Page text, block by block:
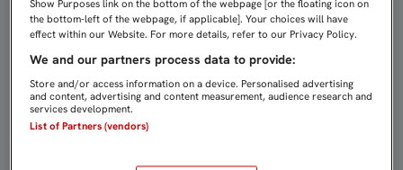
Show Purposes link on the bottom of the webpage [or the floating icon on
the bottom-left of the webpage, if applicable]. Your choices will have
effect within our Website. For more details, refer to our Privacy Policy.
We and our partners process data to provide:
Store and/or access information on a device. Personalised advertising
and content, advertising and content measurement, audience research and
services development.
List of Partners (vendors)